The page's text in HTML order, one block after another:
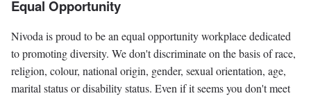
Equal Opportunity
Nivoda is proud to be an equal opportunity workplace dedicated
to promoting diversity. We don't discriminate on the basis of race,
religion, colour, national origin, gender, sexual orientation, age,
marital status or disability status. Even if it seems you don't meet